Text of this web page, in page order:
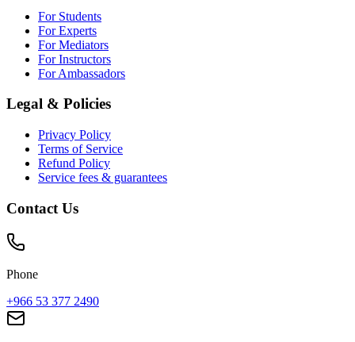
For Students
For Experts
For Mediators
For Instructors
For Ambassadors
Legal & Policies
Privacy Policy
Terms of Service
Refund Policy
Service fees & guarantees
Contact Us
Phone
+966 53 377 2490